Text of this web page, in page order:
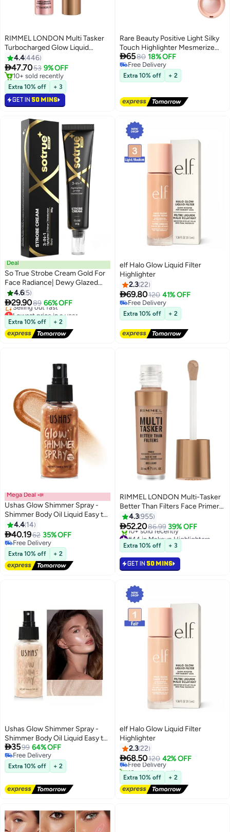
5
RIMMEL LONDON Multi Tasker
Turbocharged Glow Liquid
Illuminator - 005 - Iconic as
Usual, 10ml
4.4446
47.7053 9% OFF
10+ sold recently
10+ sold recently
Extra 10% off + 3
GET IN 50 MINS
Rare Beauty Positive Light Silky
Touch Highlighter Mesmerize
2.8g / 0.098 oz.
6580 18% OFF
Free Delivery
Free Delivery
Extra 10% off + 2
3
Deal
So True Strobe Cream Gold For
Face Radiance| Dewy Glazed
Instant Glow|Highlighter For
Face|Boosts Hydration - For All
Skin Types
4.6 5
29.9089 66% OFF
Lowest price in a year
Free Delivery
Selling out fast
Lowest price in a year
Extra 10% off + 2
6
elf Halo Glow Liquid Filter
Highlighter
2.322
69.80120 41% OFF
Free Delivery
Free Delivery
Extra 10% off + 2
3
Mega Deal 📣
Ushas Glow Shimmer Spray -
Shimmer Body Oil Liquid Easy to
Push Away Natural Moisture
Glitter Face Brightening Glow
Pearl Highlighter Illuminator
Shine Contouring Makeup for
Face and Body #04
4.4 14
40.1962 35% OFF
Free Delivery
Free Delivery
Extra 10% off + 2
6
RIMMEL LONDON Multi-Tasker
Better Than Filters Face Primer
Glow Booster and Highlighter -
003 - Light 30ml
4.3955
52.2086.99 39% OFF
#44 in Makeup Highlighters
Lowest price in 7 days
10+ sold recently
#44 in Makeup Highlighters
Extra 10% off + 3
GET IN 50 MINS
Ushas Glow Shimmer Spray -
Shimmer Body Oil Liquid Easy to
Push Away Natural Moisture
Glitter Face Brightening Glow
Pearl Highlighter Illuminator
Shine Contouring Makeup for
Face and Body #02
3599 64% OFF
Free Delivery
Free Delivery
Extra 10% off + 2
6
elf Halo Glow Liquid Filter
Highlighter
2.322
68.50120 42% OFF
Free Delivery
10+ sold recently
Free Delivery
Extra 10% off + 2